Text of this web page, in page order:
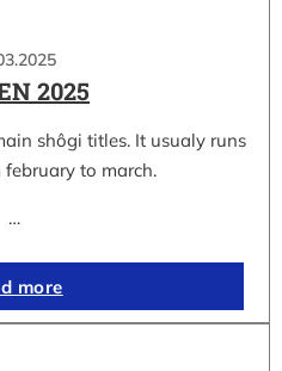
2025
shôgi titles. It usualy runs
to march.
…
more